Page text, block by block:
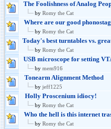
The Foolishness of Analog
by Romy the Cat
Where are our good
by Romy the Cat
Today's best turntables vs.
by Romy the Cat
USB microscope for setting
by mem916
Tonearm Alignment Method
by jeff1225
Holly Proscenium idiocy!
by Romy the Cat
Who the hell is this internet
by Romy the Cat